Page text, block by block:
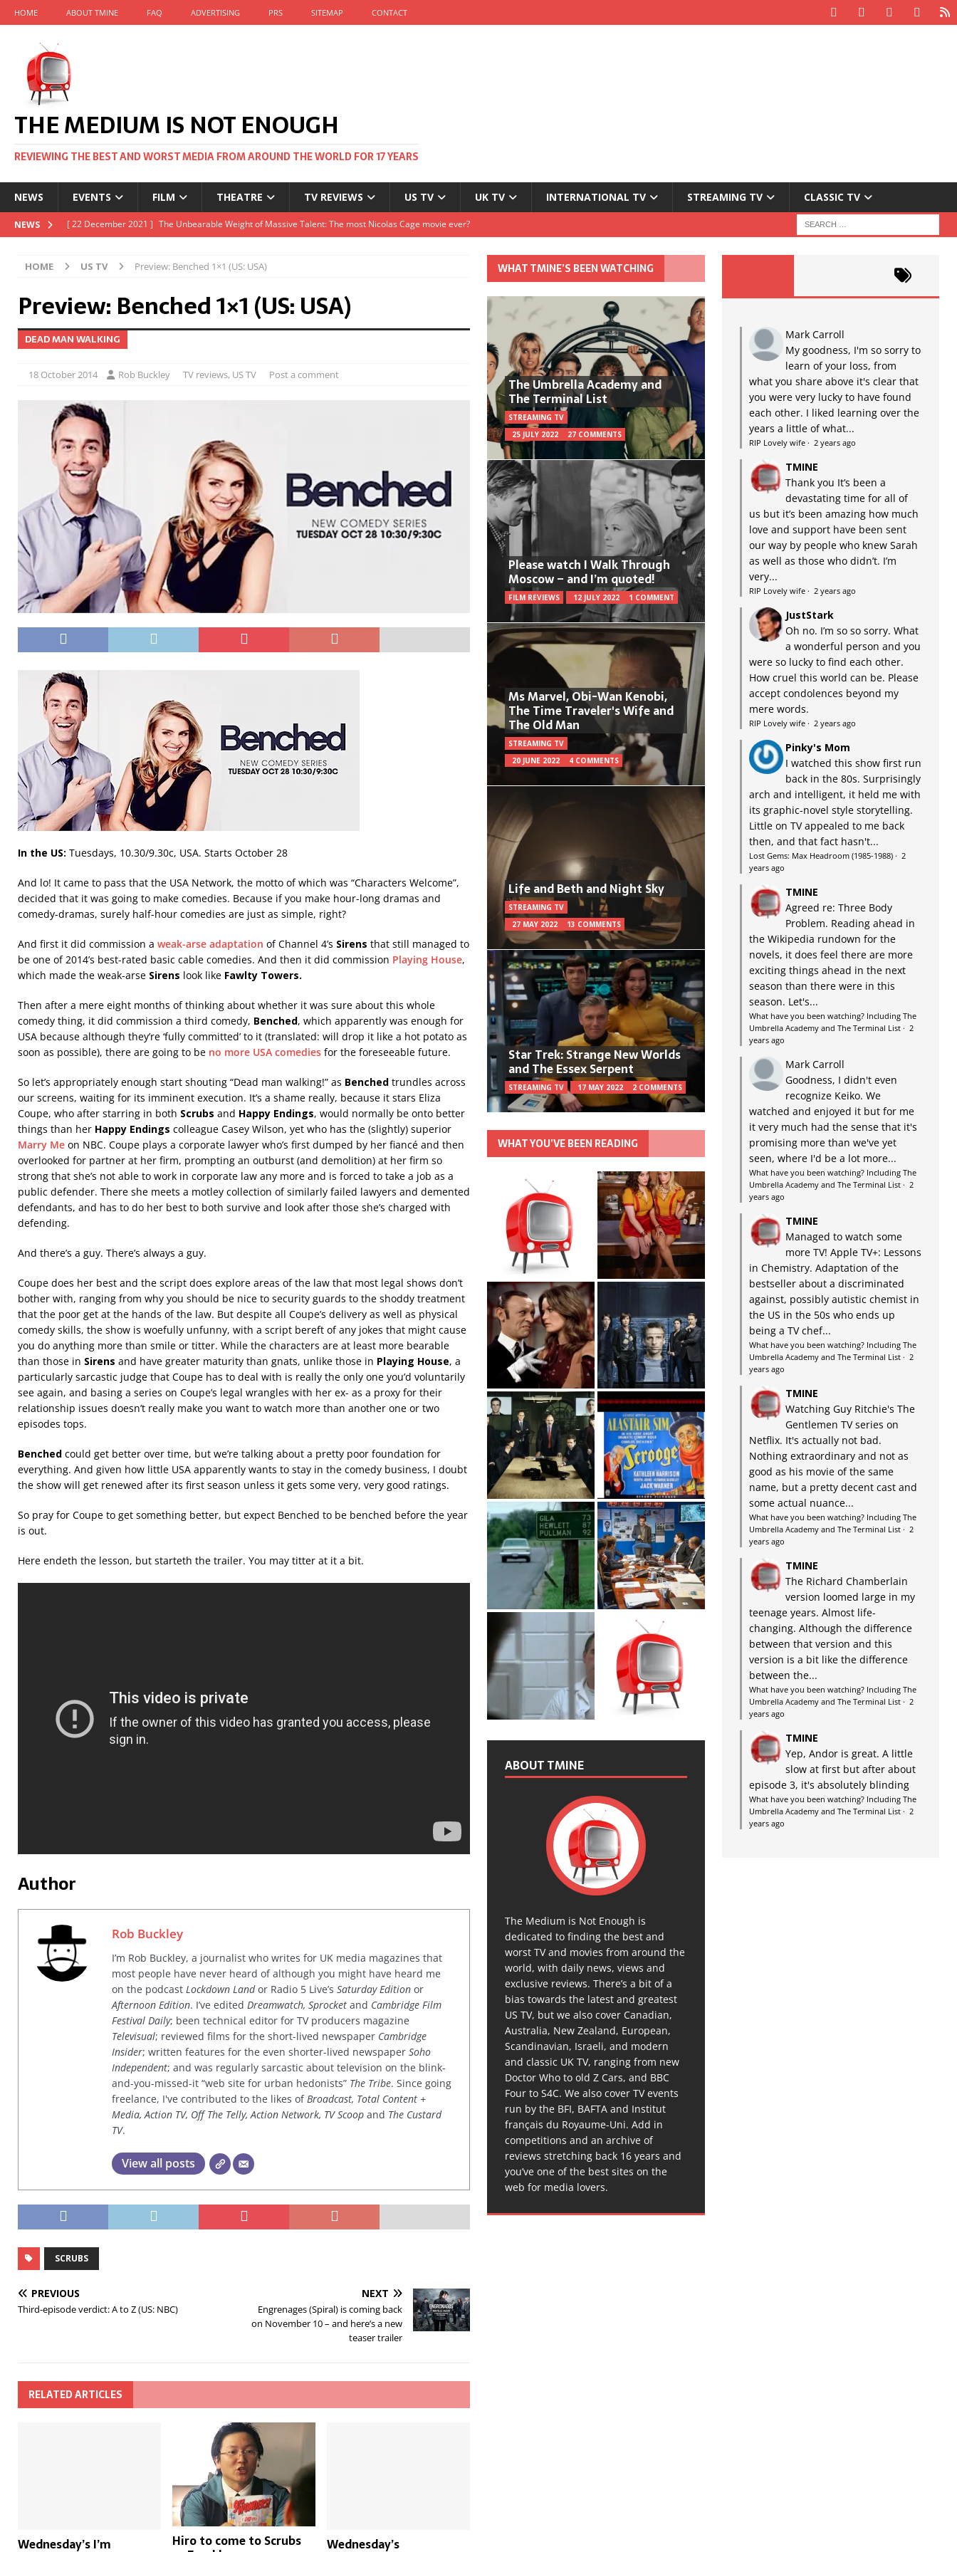
HOME ABOUT TMINE FAQ ADVERTISING PRS SITEMAP CONTACT
THE MEDIUM IS NOT ENOUGH
REVIEWING THE BEST AND WORST MEDIA FROM AROUND THE WORLD FOR 17 YEARS
NEWS EVENTS FILM THEATRE TV REVIEWS US TV UK TV INTERNATIONAL TV STREAMING TV CLASSIC TV
NEWS [ 22 November 2021 ] Unexpectedly, there’s a Russian Film Festival and no one told me
[ 5 October 2021 ]
BFI Japan comes to big screens UK-wide this Autumn
[ 22 December 2021 ]
The Unbearable Weight of Massive Talent: The most Nicolas Cage movie ever?
HOME US TV Preview: Benched 1×1 (US: USA)
Preview: Benched 1×1 (US: USA)
DEAD MAN WALKING
18 October 2014 Rob Buckley TV reviews, US TV Post a comment
In the US: Tuesdays, 10.30/9.30c, USA. Starts October 28
And lo! It came to pass that the USA Network, the motto of which was “Characters Welcome”,
decided that it was going to make comedies. Because if you make hour-long dramas and
comedy-dramas, surely half-hour comedies are just as simple, right?
And first it did commission a weak-arse adaptation of Channel 4’s Sirens that still managed to
be one of 2014’s best-rated basic cable comedies. And then it did commission Playing House,
which made the weak-arse Sirens look like Fawlty Towers.
Then after a mere eight months of thinking about whether it was sure about this whole
comedy thing, it did commission a third comedy, Benched, which apparently was enough for
USA because although they’re ‘fully committed’ to it (translated: will drop it like a hot potato as
soon as possible), there are going to be no more USA comedies for the foreseeable future.
So let’s appropriately enough start shouting “Dead man walking!” as Benched trundles across
our screens, waiting for its imminent execution. It’s a shame really, because it stars Eliza
Coupe, who after starring in both Scrubs and Happy Endings, would normally be onto better
things than her Happy Endings colleague Casey Wilson, yet who has the (slightly) superior
Marry Me on NBC. Coupe plays a corporate lawyer who’s first dumped by her fiancé and then
overlooked for partner at her firm, prompting an outburst (and demolition) at her firm so
strong that she’s not able to work in corporate law any more and is forced to take a job as a
public defender. There she meets a motley collection of similarly failed lawyers and demented
defendants, and has to do her best to both survive and look after those she’s charged with
defending.
And there’s a guy. There’s always a guy.
Coupe does her best and the script does explore areas of the law that most legal shows don’t
bother with, ranging from why you should be nice to security guards to the shoddy treatment
that the poor get at the hands of the law. But despite all Coupe’s delivery as well as physical
comedy skills, the show is woefully unfunny, with a script bereft of any jokes that might cause
you do anything more than smile or titter. While the characters are at least more bearable
than those in Sirens and have greater maturity than gnats, unlike those in Playing House, a
particularly sarcastic judge that Coupe has to deal with is really the only one you’d voluntarily
see again, and basing a series on Coupe’s legal wrangles with her ex- as a proxy for their
relationship issues doesn’t really make you want to watch more than another one or two
episodes tops.
Benched could get better over time, but we’re talking about a pretty poor foundation for
everything. And given how little USA apparently wants to stay in the comedy business, I doubt
the show will get renewed after its first season unless it gets some very, very good ratings.
So pray for Coupe to get something better, but expect Benched to be benched before the year
is out.
Here endeth the lesson, but starteth the trailer. You may titter at it a bit.
Author
Rob Buckley
I’m Rob Buckley, a journalist who writes for UK media magazines that
most people have never heard of although you might have heard me
on the podcast Lockdown Landor Radio 5 Live’s Saturday Edition or
Afternoon Edition. I’ve edited Dreamwatch, Sprocket and Cambridge Film
Festival Daily; been technical editor for TV producers magazine
Televisual; reviewed films for the short-lived newspaper Cambridge
Insider; written features for the even shorter-lived newspaper Soho
Independent; and was regularly sarcastic about television on the blink-
and-you-missed-it “web site for urban hedonists” The Tribe. Since going
freelance, I've contributed to the likes ofBroadcast, Total Content +
Media, Action TV, Off The Telly, Action Network, TV Scoop and The Custard
TV.
View all posts
SCRUBS
PREVIOUS
Third-episode verdict: A to Z (US: NBC)
NEXT
Engrenages (Spiral) is coming back
on November 10 – and here’s a new
teaser trailer
RELATED ARTICLES
Wednesday’s I’m Hiro to come to Scrubs Wednesday’s
WHAT TMINE’S BEEN WATCHING
The Umbrella Academy and
The Terminal List
STREAMING TV
25 JULY 2022
27 COMMENTS
Please watch I Walk Through
Moscow – and I’m quoted!
FILM REVIEWS 12 JULY 2022 1 COMMENT
Ms Marvel, Obi-Wan Kenobi,
The Time Traveler's Wife and
The Old Man
STREAMING TV
20 JUNE 2022
4 COMMENTS
Life and Beth and Night Sky
STREAMING TV
27 MAY 2022
13 COMMENTS
Star Trek: Strange New Worlds
and The Essex Serpent
STREAMING TV 17 MAY 2022 2 COMMENTS
WHAT YOU’VE BEEN READING
ABOUT TMINE
The Medium is Not Enough is
dedicated to finding the best and
worst TV and movies from around the
world, with daily news, views and
exclusive reviews. There’s a bit of a
bias towards the latest and greatest
US TV, but we also cover Canadian,
Australia, New Zealand, European,
Scandinavian, Israeli, and modern
and classic UK TV, ranging from new
Doctor Who to old Z Cars, and BBC
Four to S4C. We also cover TV events
run by the BFI, BAFTA and Institut
français du Royaume-Uni. Add in
competitions and an archive of
reviews stretching back 16 years and
you’ve one of the best sites on the
web for media lovers.
Mark Carroll
My goodness, I'm so sorry to
learn of your loss, from
what you share above it's clear that
you were very lucky to have found
each other. I liked learning over the
years a little of what...
RIP Lovely wife· 2 years ago
TMINE
Thank you It’s been a
devastating time for all of
us but it’s been amazing how much
love and support have been sent
our way by people who knew Sarah
as well as those who didn’t. I’m
very...
RIP Lovely wife· 2 years ago
JustStark
Oh no. I’m so so sorry. What
a wonderful person and you
were so lucky to find each other.
How cruel this world can be. Please
accept condolences beyond my
mere words.
RIP Lovely wife· 2 years ago
Pinky's Mom
I watched this show first run
back in the 80s. Surprisingly
arch and intelligent, it held me with
its graphic-novel style storytelling.
Little on TV appealed to me back
then, and that fact hasn't...
Lost Gems: Max Headroom (1985-1988)· 2
years ago
TMINE
Agreed re: Three Body
Problem. Reading ahead in
the Wikipedia rundown for the
novels, it does feel there are more
exciting things ahead in the next
season than there were in this
season. Let's...
What have you been watching? Including The
Umbrella Academy and The Terminal List· 2
years ago
Mark Carroll
Goodness, I didn't even
recognize Keiko. We
watched and enjoyed it but for me
it very much had the sense that it's
promising more than we've yet
seen, where I'd be a lot more...
What have you been watching? Including The
Umbrella Academy and The Terminal List· 2
years ago
TMINE
Managed to watch some
more TV! Apple TV+: Lessons
in Chemistry. Adaptation of the
bestseller about a discriminated
against, possibly autistic chemist in
the US in the 50s who ends up
being a TV chef...
What have you been watching? Including The
Umbrella Academy and The Terminal List· 2
years ago
TMINE
Watching Guy Ritchie's The
Gentlemen TV series on
Netflix. It's actually not bad.
Nothing extraordinary and not as
good as his movie of the same
name, but a pretty decent cast and
some actual nuance...
What have you been watching? Including The
Umbrella Academy and The Terminal List· 2
years ago
TMINE
The Richard Chamberlain
version loomed large in my
teenage years. Almost life-
changing. Although the difference
between that version and this
version is a bit like the difference
between the...
What have you been watching? Including The
Umbrella Academy and The Terminal List· 2
years ago
TMINE
Yep, Andor is great. A little
slow at first but after about
episode 3, it's absolutely blinding
What have you been watching? Including The
Umbrella Academy and The Terminal List· 2
years ago